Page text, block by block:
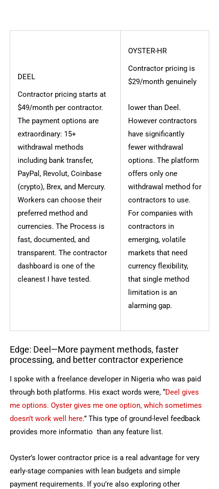
DEEL
Contractor pricing starts at
$49/month per contractor.
The payment options are
extraordinary: 15+
withdrawal methods
including bank transfer,
PayPal, Revolut, Coinbase
(crypto), Brex, and Mercury.
Workers can choose their
preferred method and
currencies. The Process is
fast, documented, and
transparent. The contractor
dashboard is one of the
cleanest I have tested.
OYSTER-HR
Contractor pricing is
$29/month genuinely
lower than Deel.
However contractors
have significantly
fewer withdrawal
options. The platform
offers only one
withdrawal method for
contractors to use.
For companies with
contractors in
emerging, volatile
markets that need
currency flexibility,
that single method
limitation is an
alarming gap.
Edge: Deel—More payment methods, faster
processing, and better contractor experience
I spoke with a freelance developer in Nigeria who was paid
through both platforms. His exact words were, “Deel gives
me options. Oyster gives me one option, which sometimes
doesn’t work well here.” This type of ground-level feedback
provides more informatio than any feature list.
Oyster’s lower contractor price is a real advantage for very
early-stage companies with lean budgets and simple
payment requirements. If you’re also exploring other